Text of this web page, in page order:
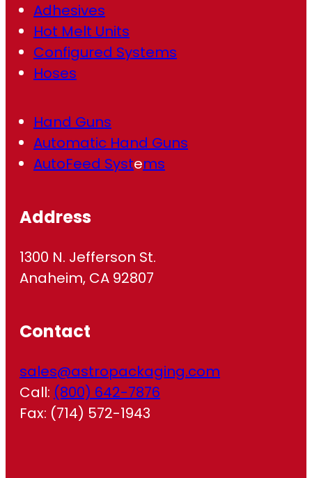
Adhesives
Hot Melt Units
Configured Systems
Hoses
Hand Guns
Automatic Hand Guns
AutoFeed Systems
Address
1300 N. Jefferson St.
Anaheim, CA 92807
Contact
sales@astropackaging.com
Call: (800) 642-7876
Fax: (714) 572-1943